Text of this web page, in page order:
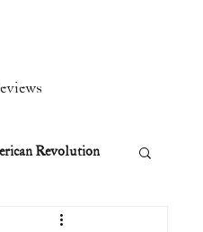
Revolution